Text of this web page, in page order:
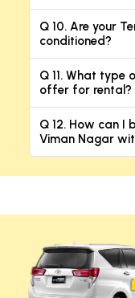
Q 10. Are your
conditioned?
Q 11. What type
offer for rental?
Q 12. How can I
Viman Nagar